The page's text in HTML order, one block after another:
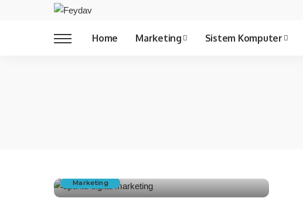
Home Marketing Sistem Komputer
Marketing